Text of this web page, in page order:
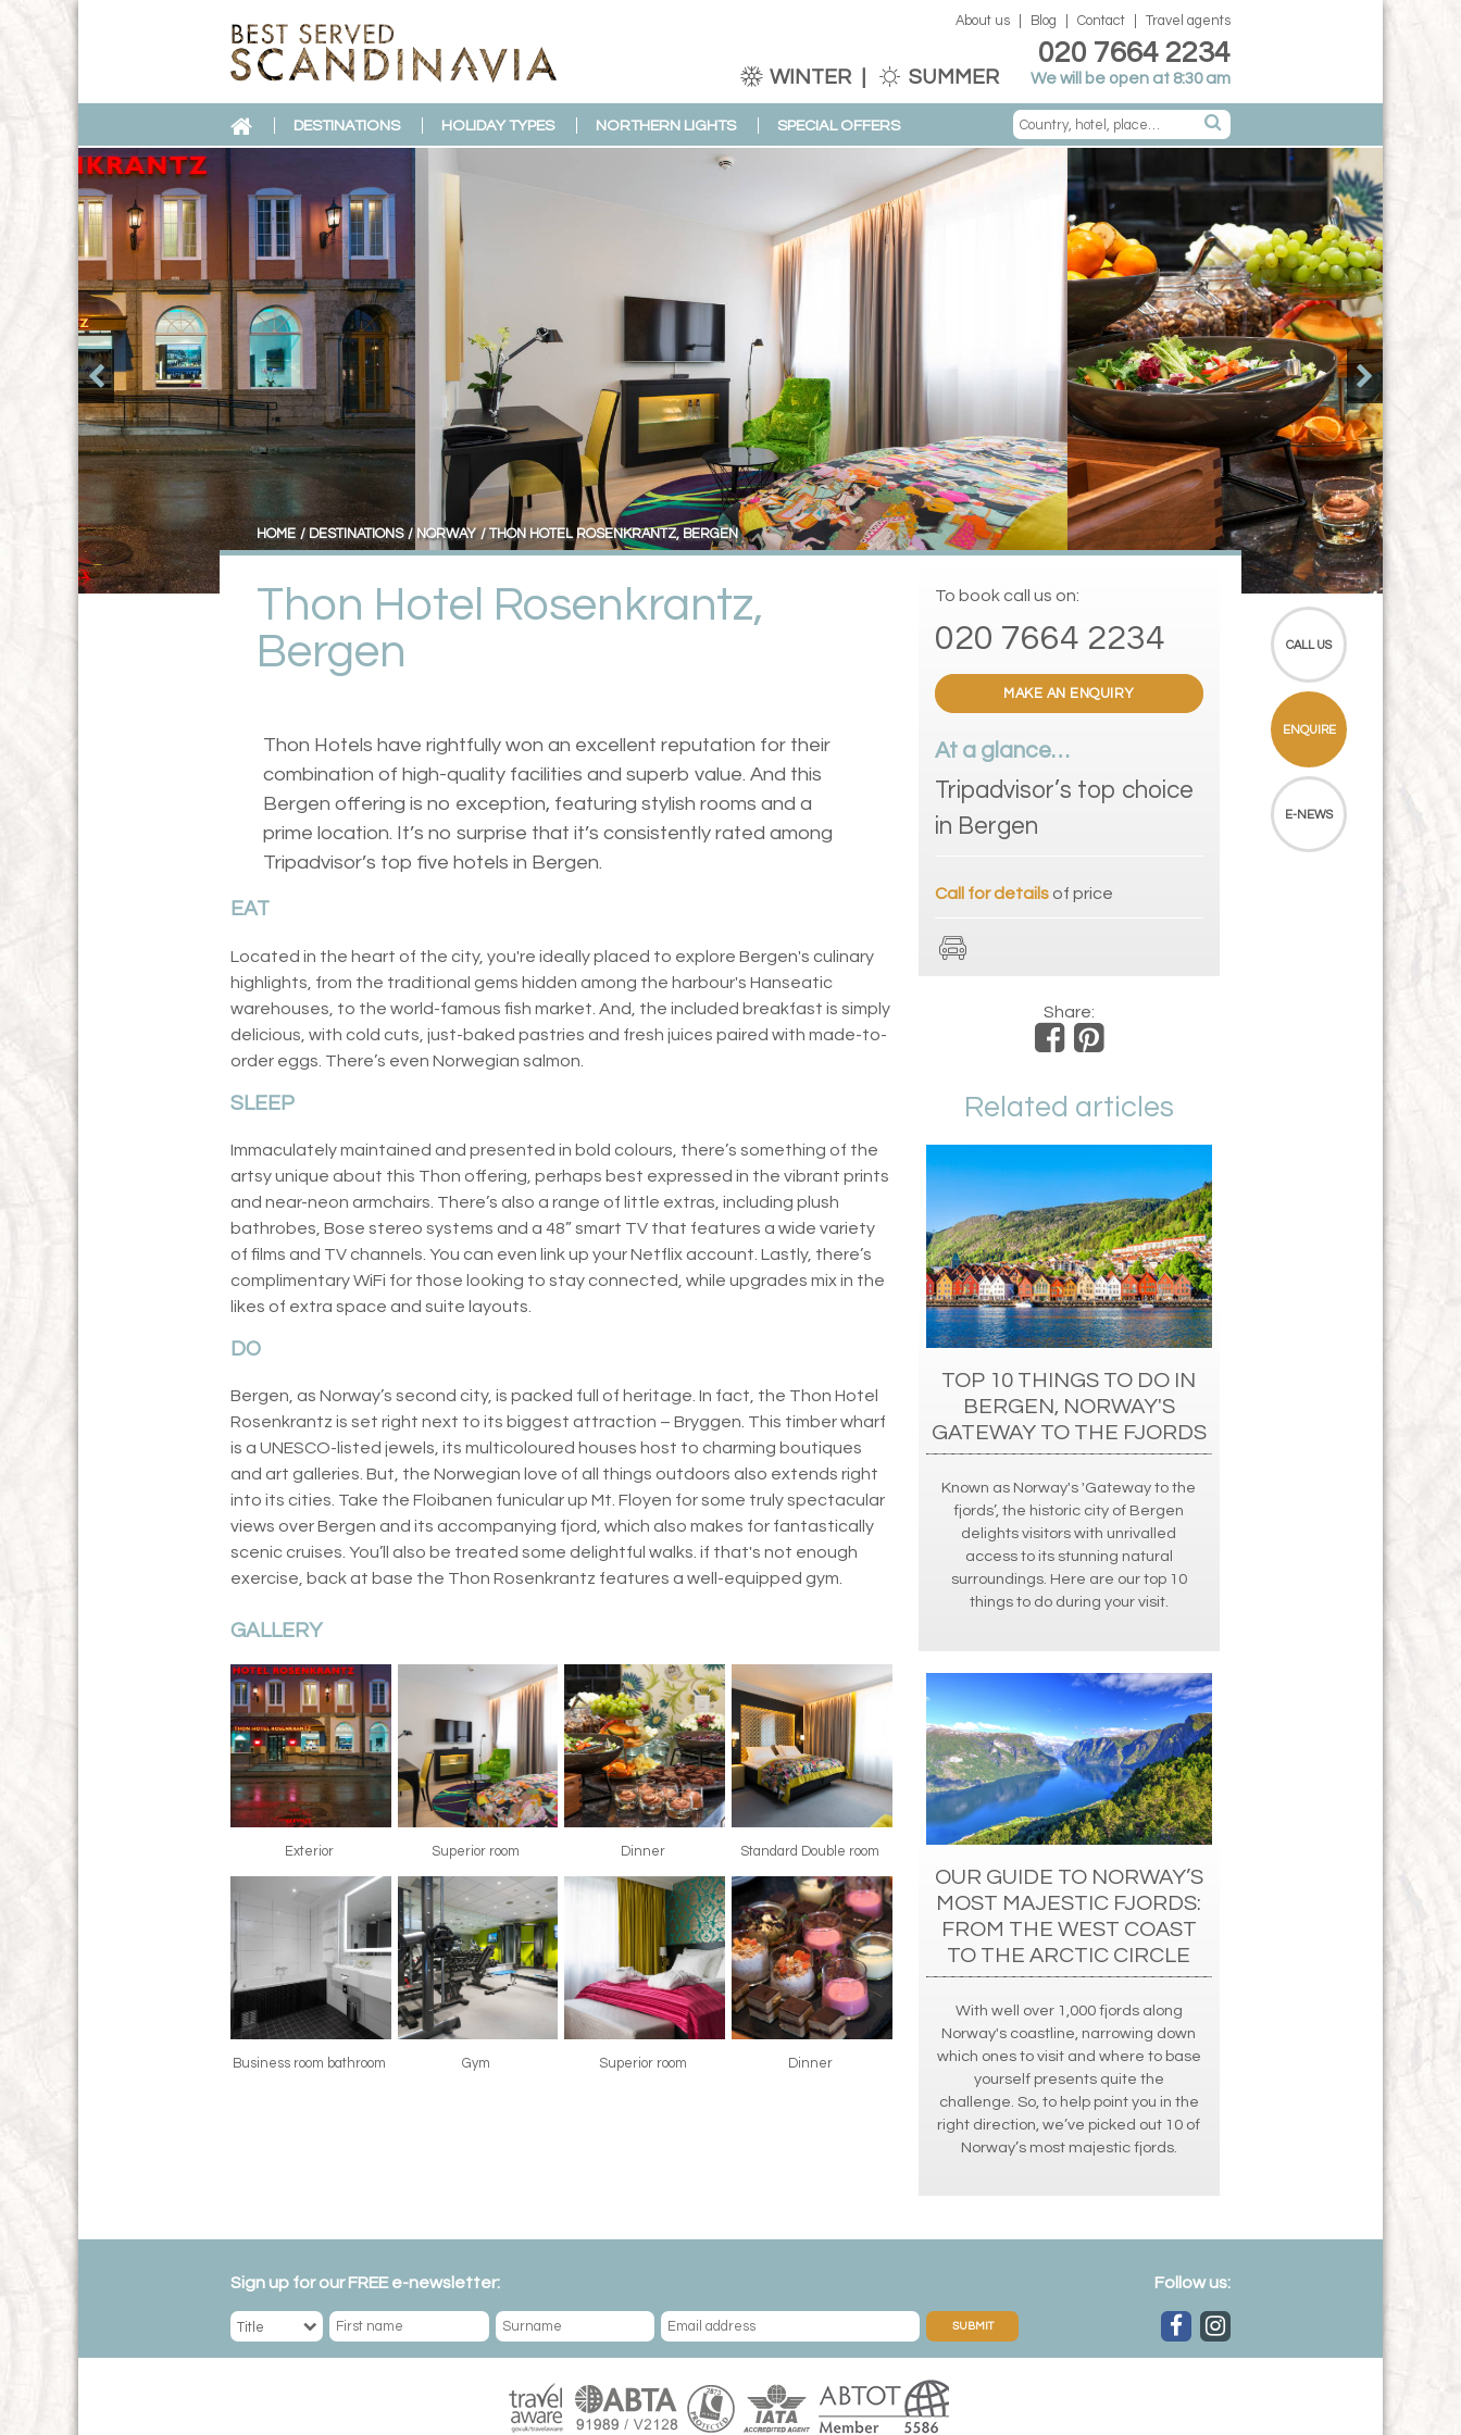
WINTER SUMMER
020 7664 2234
We will be open at 8:30 am
About us Blog Contact Travel agents
Thon Hotel Rosenkrantz,
Bergen
HOME DESTINATIONS NORWAY THON HOTEL ROSENKRANTZ, BERGEN
Thon Hotels have rightfully won an excellent reputation for their
combination of high-quality facilities and superb value. And this
Bergen offering is no exception, featuring stylish rooms and a
prime location. It’s no surprise that it’s consistently rated among
Tripadvisor’s top five hotels in Bergen.
EAT
Located in the heart of the city, you're ideally placed to explore Bergen's culinary
highlights, from the traditional gems hidden among the harbour's Hanseatic
warehouses, to the world-famous fish market. And, the included breakfast is simply
delicious, with cold cuts, just-baked pastries and fresh juices paired with made-to-
order eggs. There’s even Norwegian salmon.
SLEEP
Immaculately maintained and presented in bold colours, there’s something of the
artsy unique about this Thon offering, perhaps best expressed in the vibrant prints
and near-neon armchairs. There’s also a range of little extras, including plush
bathrobes, Bose stereo systems and a 48” smart TV that features a wide variety
of films and TV channels. You can even link up your Netflix account. Lastly, there’s
complimentary WiFi for those looking to stay connected, while upgrades mix in the
likes of extra space and suite layouts.
DO
Bergen, as Norway’s second city, is packed full of heritage. In fact, the Thon Hotel
Rosenkrantz is set right next to its biggest attraction – Bryggen. This timber wharf
is a UNESCO-listed jewels, its multicoloured houses host to charming boutiques
and art galleries. But, the Norwegian love of all things outdoors also extends right
into its cities. Take the Floibanen funicular up Mt. Floyen for some truly spectacular
views over Bergen and its accompanying fjord, which also makes for fantastically
scenic cruises. You’ll also be treated some delightful walks. if that's not enough
exercise, back at base the Thon Rosenkrantz features a well-equipped gym.
GALLERY
Exterior Superior room Dinner Standard Double room
Business room bathroom Gym Superior room Dinner
To book call us on:
020 7664 2234
MAKE AN ENQUIRY
At a glance…
Tripadvisor’s top choice
in Bergen
Call for details of price
Share:
Related articles
TOP 10 THINGS TO DO IN
BERGEN, NORWAY'S
GATEWAY TO THE FJORDS
Known as Norway's 'Gateway to the
fjords’, the historic city of Bergen
delights visitors with unrivalled
access to its stunning natural
surroundings. Here are our top 10
things to do during your visit.
OUR GUIDE TO NORWAY’S
MOST MAJESTIC FJORDS:
FROM THE WEST COAST
TO THE ARCTIC CIRCLE
With well over 1,000 fjords along
Norway's coastline, narrowing down
which ones to visit and where to base
yourself presents quite the
challenge. So, to help point you in the
right direction, we’ve picked out 10 of
Norway’s most majestic fjords.
DESTINATIONS HOLIDAY TYPES NORTHERN LIGHTS SPECIAL OFFERS
CALL US
ENQUIRE
E-NEWS
Sign up for our FREE e-newsletter:
SUBMIT
Follow us: